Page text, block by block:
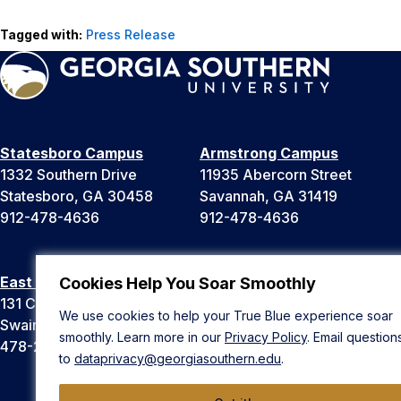
Cookies Help You Soar Smoothly
We use cookies to help your True Blue experience soar
smoothly. Learn more in our Privacy Policy. Email
to dataprivacy@georgiasouthern.edu.
Tagged with: Press Release
Statesboro Campus
1332 Southern Drive
Statesboro, GA 30458
912-478-4636
Armstrong Campus
11935 Abercorn Street
Savannah, GA 31419
912-478-4636
East Georgia Campus
131 College Cir
Swainsboro, GA 30401
478-289-2000
Liberty Campus
Hinesville, GA 31313
912-478-4636